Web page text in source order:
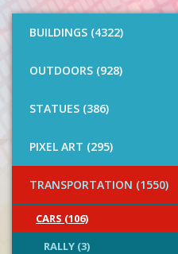
BUILDINGS (4322)
OUTDOORS (928)
STATUES (386)
PIXEL ART (295)
TRANSPORTATION (1550)
CARS (106)
RALLY (3)